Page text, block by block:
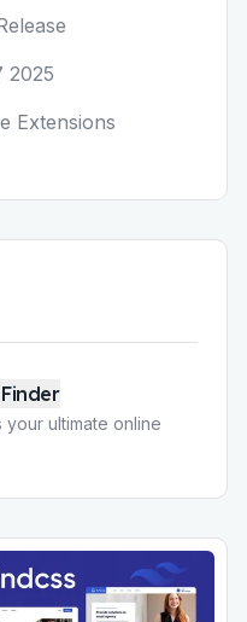
2025
Extensions
ultimate online